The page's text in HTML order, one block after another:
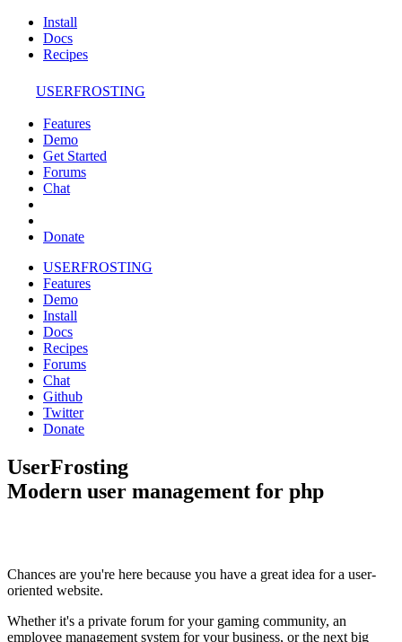
Install
Docs
Recipes
USERFROSTING
Features
Demo
Get Started
Forums
Chat
Donate
USERFROSTING
Features
Demo
Install
Docs
Recipes
Forums
Chat
Github
Twitter
Donate
UserFrosting
Modern user management for php
Chances are you're here because you have a great idea for a user-
oriented website.
Whether it's a private forum for your gaming community, an
employee management system for your business, or the next big